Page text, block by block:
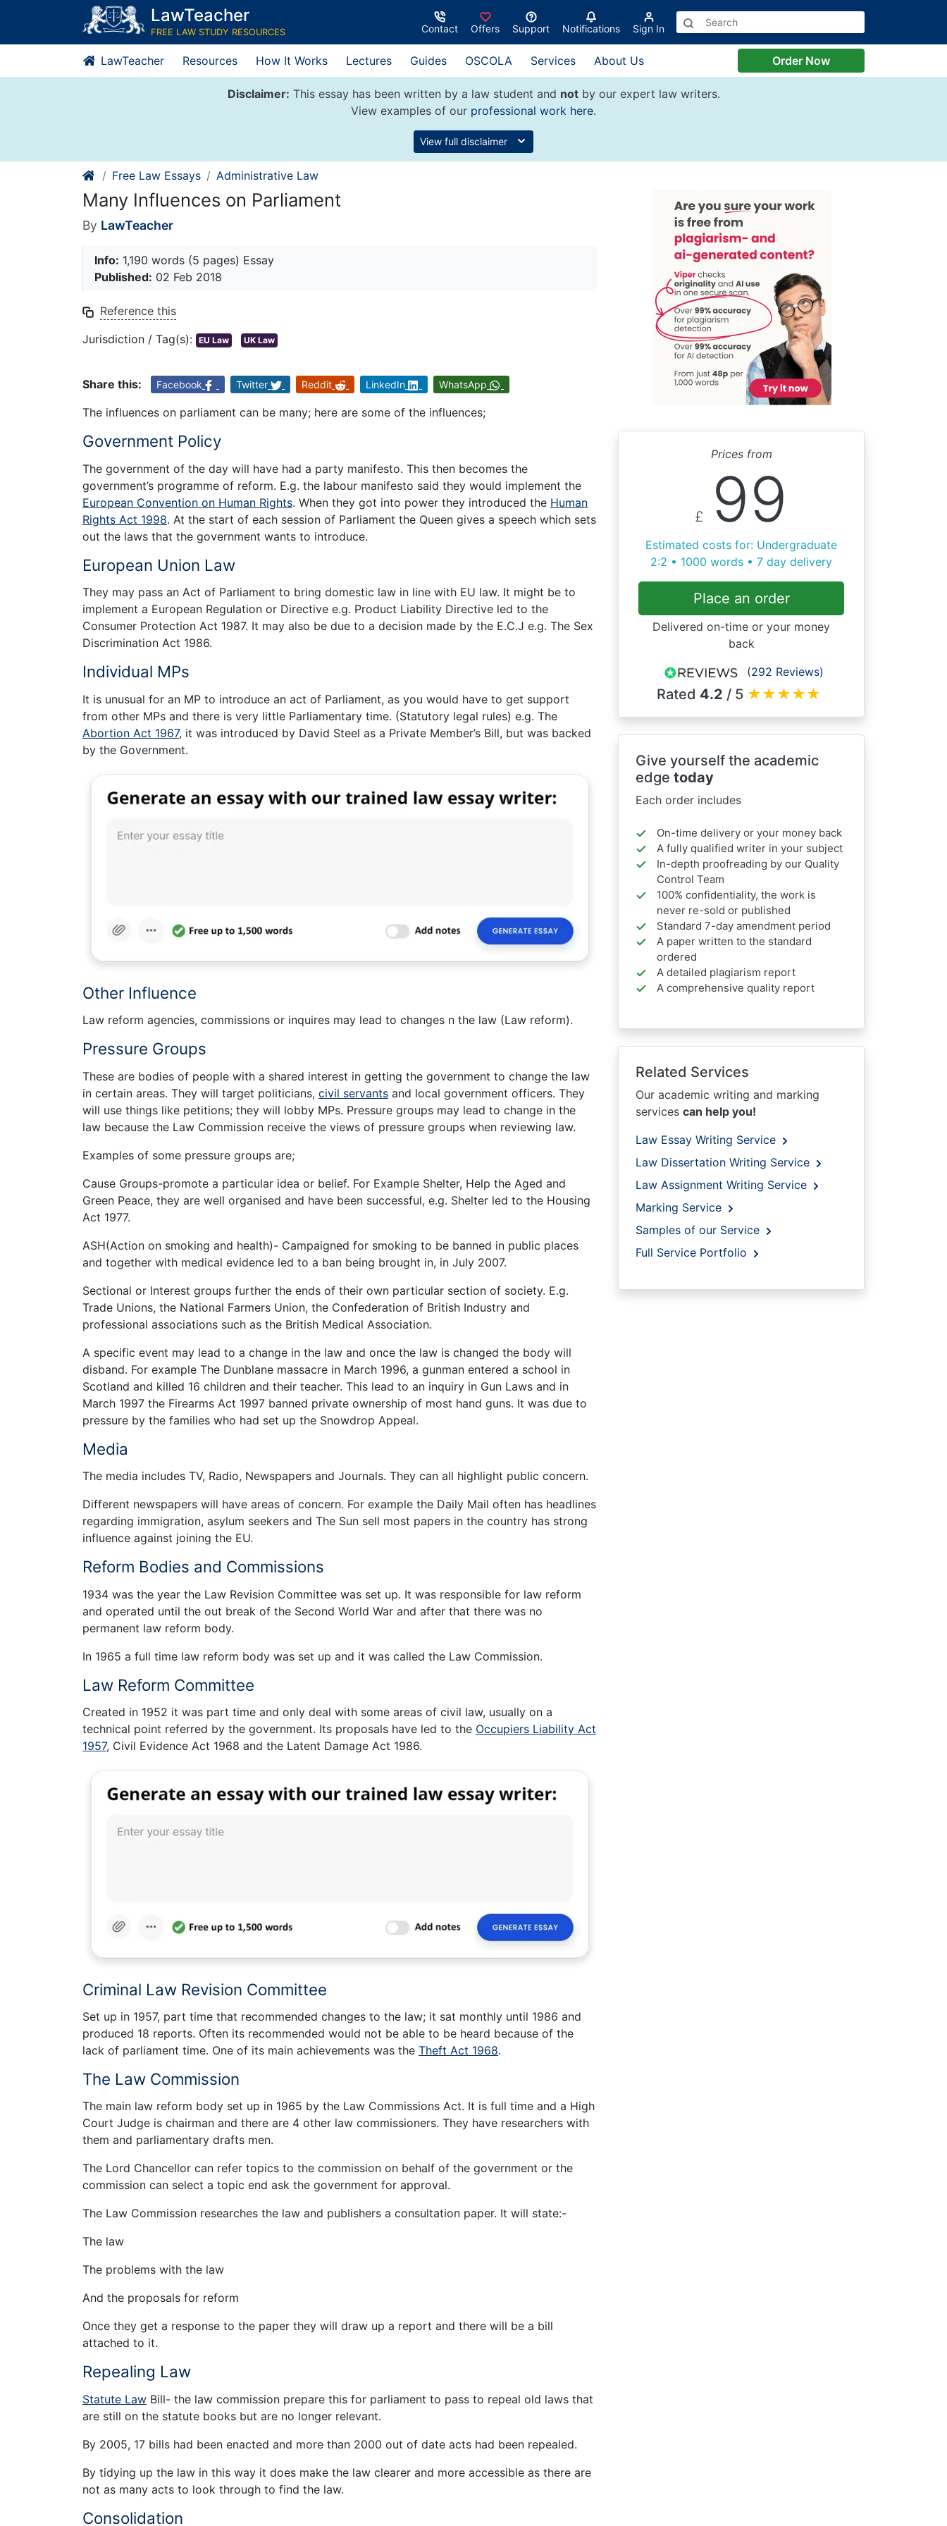
content
LawTeacher
FREE LAW STUDY RESOURCES Contact Offers Support Notifications Sign In
LawTeacher Resources How It Works Lectures Guides OSCOLA Services About Us Order Now
Disclaimer: This essay has been written by a law student and notby our expert law writers.
View examples of our professional work here.
View full disclaimer
Free Law Essays Administrative Law
Many Influences on Parliament
By LawTeacher
Info: 1,190 words (5 pages) Essay
Published: 02 Feb 2018
Reference this
Jurisdiction / Tag(s): EU Law UK Law
Share this: Facebook Twitter Reddit LinkedIn WhatsApp
The influences on parliament can be many; here are some of the influences;
Government Policy
The government of the day will have had a party manifesto. This then becomes the
government’s programme of reform. E.g. the labour manifesto said they would implement the
European Convention on Human Rights. When they got into power they introduced the Human
Rights Act 1998. At the start of each session of Parliament the Queen gives a speech which sets
out the laws that the government wants to introduce.
European Union Law
They may pass an Act of Parliament to bring domestic law in line with EU law. It might be to
implement a European Regulation or Directive e.g. Product Liability Directive led to the
Consumer Protection Act 1987. It may also be due to a decision made by the E.C.J e.g. The Sex
Discrimination Act 1986.
Individual MPs
It is unusual for an MP to introduce an act of Parliament, as you would have to get support
from other MPs and there is very little Parliamentary time. (Statutory legal rules) e.g. The
Abortion Act 1967, it was introduced by David Steel as a Private Member’s Bill, but was backed
by the Government.
Other Influence
Law reform agencies, commissions or inquires may lead to changes n the law (Law reform).
Pressure Groups
These are bodies of people with a shared interest in getting the government to change the law
in certain areas. They will target politicians, civil servants and local government officers. They
will use things like petitions; they will lobby MPs. Pressure groups may lead to change in the
law because the Law Commission receive the views of pressure groups when reviewing law.
Examples of some pressure groups are;
Cause Groups-promote a particular idea or belief. For Example Shelter, Help the Aged and
Green Peace, they are well organised and have been successful, e.g. Shelter led to the Housing
Act 1977.
ASH(Action on smoking and health)- Campaigned for smoking to be banned in public places
and together with medical evidence led to a ban being brought in, in July 2007.
Sectional or Interest groups further the ends of their own particular section of society. E.g.
Trade Unions, the National Farmers Union, the Confederation of British Industry and
professional associations such as the British Medical Association.
A specific event may lead to a change in the law and once the law is changed the body will
disband. For example The Dunblane massacre in March 1996, a gunman entered a school in
Scotland and killed 16 children and their teacher. This lead to an inquiry in Gun Laws and in
March 1997 the Firearms Act 1997 banned private ownership of most hand guns. It was due to
pressure by the families who had set up the Snowdrop Appeal.
Media
The media includes TV, Radio, Newspapers and Journals. They can all highlight public concern.
Different newspapers will have areas of concern. For example the Daily Mail often has headlines
regarding immigration, asylum seekers and The Sun sell most papers in the country has strong
influence against joining the EU.
Reform Bodies and Commissions
1934 was the year the Law Revision Committee was set up. It was responsible for law reform
and operated until the out break of the Second World War and after that there was no
permanent law reform body.
In 1965 a full time law reform body was set up and it was called the Law Commission.
Law Reform Committee
Created in 1952 it was part time and only deal with some areas of civil law, usually on a
technical point referred by the government. Its proposals have led to the Occupiers Liability Act
1957, Civil Evidence Act 1968 and the Latent Damage Act 1986.
Criminal Law Revision Committee
Set up in 1957, part time that recommended changes to the law; it sat monthly until 1986 and
produced 18 reports. Often its recommended would not be able to be heard because of the
lack of parliament time. One of its main achievements was the Theft Act 1968.
The Law Commission
The main law reform body set up in 1965 by the Law Commissions Act. It is full time and a High
Court Judge is chairman and there are 4 other law commissioners. They have researchers with
them and parliamentary drafts men.
The Lord Chancellor can refer topics to the commission on behalf of the government or the
commission can select a topic end ask the government for approval.
The Law Commission researches the law and publishers a consultation paper. It will state:-
The law
The problems with the law
And the proposals for reform
Once they get a response to the paper they will draw up a report and there will be a bill
attached to it.
Repealing Law
Statute Law Bill- the law commission prepare this for parliament to pass to repeal old laws that
are still on the statute books but are no longer relevant.
By 2005, 17 bills had been enacted and more than 2000 out of date acts had been repealed.
By tidying up the law in this way it does make the law clearer and more accessible as there are
not as many acts to look through to find the law.
Consolidation
Prices from
£ 99
Estimated costs for: Undergraduate
2:2 • 1000 words • 7 day delivery
Place an order
Delivered on-time or your money
back
(292 Reviews)
Rated 4.2 / 5 ★★★★★
Give yourself the academic
edge today
Each order includes
On-time delivery or your money back
A fully qualified writer in your subject
In-depth proofreading by our Quality
Control Team
100% confidentiality, the work is
never re-sold or published
Standard 7-day amendment period
A paper written to the standard
ordered
A detailed plagiarism report
A comprehensive quality report
Related Services
Our academic writing and marking
services can help you!
Law Essay Writing Service
Law Dissertation Writing Service
Law Assignment Writing Service
Marking Service
Samples of our Service
Full Service Portfolio